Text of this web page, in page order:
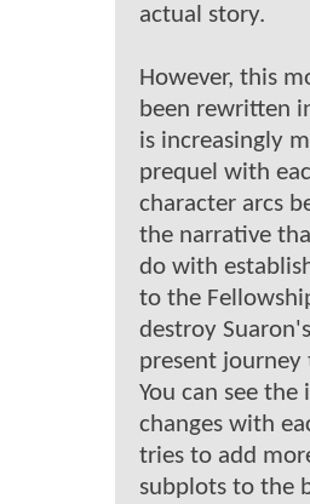
actual story.
However, this
been rewritten
is increasingly
prequel with
character arcs
the narrative
do with
to the
destroy
present journey
You can see the
changes with
tries to add
subplots to the